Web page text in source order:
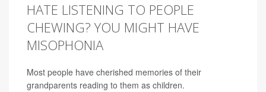
HATE LISTENING TO PEOPLE
CHEWING? YOU MIGHT HAVE
MISOPHONIA
Most people have cherished memories of their
grandparents reading to them as children.